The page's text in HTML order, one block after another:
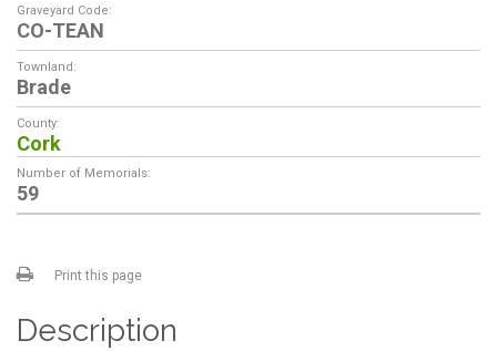
Graveyard Code:
CO-TEAN
Townland:
Brade
County:
Cork
Number of Memorials:
59
Print this page
Description